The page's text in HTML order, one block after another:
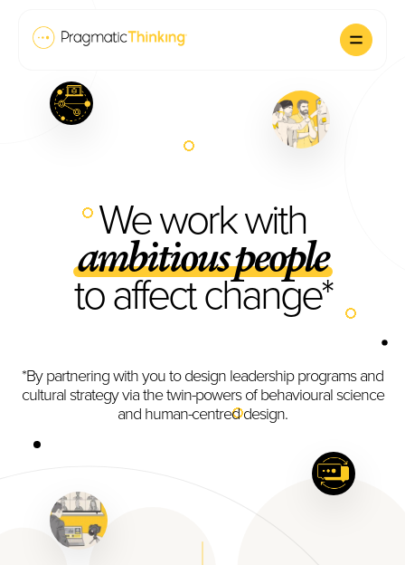
We work with
ambitious people
to affect change*
*By partnering with you to design leadership programs and
cultural strategy via the twin-powers of behavioural science
and human-centred design.